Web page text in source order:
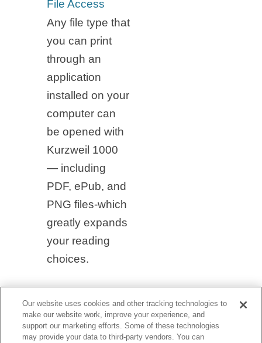
File Access
Any file type that
you can print
through an
application
installed on your
computer can
be opened with
Kurzweil 1000
— including
PDF, ePub, and
PNG files-which
greatly expands
your reading
choices.
Our website uses cookies and other tracking technologies to
make our website work, improve your experience, and
support our marketing efforts. Some of these technologies
may provide your data to third-party vendors. You can